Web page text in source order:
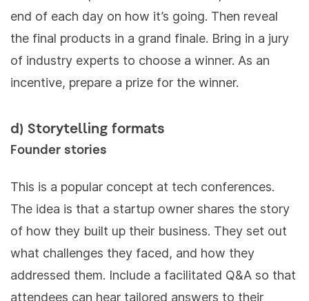
end of each day on how it’s going. Then reveal
the final products in a grand finale. Bring in a jury
of industry experts to choose a winner. As an
incentive, prepare a prize for the winner.
d) Storytelling formats
Founder stories
This is a popular concept at tech conferences.
The idea is that a startup owner shares the story
of how they built up their business. They set out
what challenges they faced, and how they
addressed them. Include a facilitated Q&A so that
attendees can hear tailored answers to their